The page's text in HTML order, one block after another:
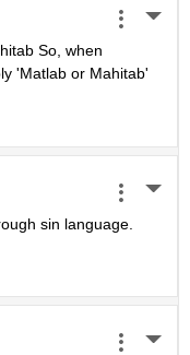
So, when
'Matlab or Mahitab'
sin language.